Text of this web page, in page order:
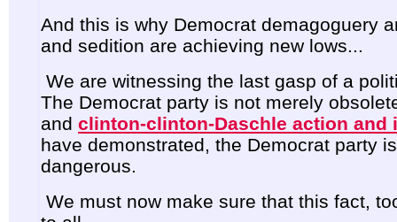
And this is why Democrat demagoguery
and sedition are achieving new lows...
We are witnessing the last gasp of a
The Democrat party is not merely
and clinton-clinton-Daschle action and
have demonstrated, the Democrat party
dangerous.
We must now make sure that this fact,